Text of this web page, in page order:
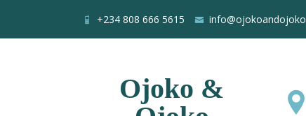
+234 808 666 5615
Ojoko &